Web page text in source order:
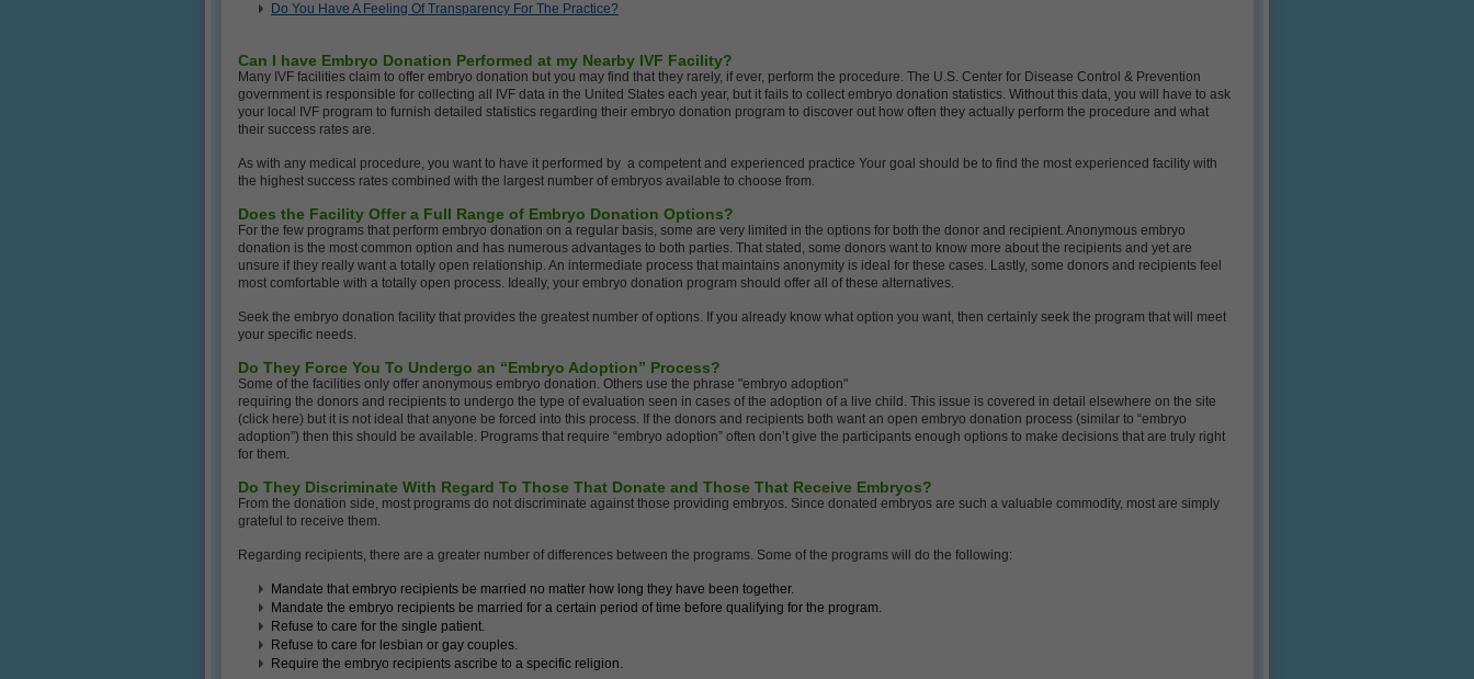
Do You Have A Feeling Of Transparency For The Practice?
Can I have Embryo Donation Performed at my Nearby IVF Facility?
Many IVF facilities claim to offer embryo donation but you may find that they rarely, if ever, perform the procedure. The U.S. Center for Disease Control & Prevention
government is responsible for collecting all IVF data in the United States each year, but it fails to collect embryo donation statistics. Without this data, you will have to ask
your local IVF program to furnish detailed statistics regarding their embryo donation program to discover out how often they actually perform the procedure and what
their success rates are.
As with any medical procedure, you want to have it performed by a competent and experienced practice Your goal should be to find the most experienced facility with
the highest success rates combined with the largest number of embryos available to choose from.
Does the Facility Offer a Full Range of Embryo Donation Options?
For the few programs that perform embryo donation on a regular basis, some are very limited in the options for both the donor and recipient. Anonymous embryo
donation is the most common option and has numerous advantages to both parties. That stated, some donors want to know more about the recipients and yet are
unsure if they really want a totally open relationship. An intermediate process that maintains anonymity is ideal for these cases. Lastly, some donors and recipients feel
most comfortable with a totally open process. Ideally, your embryo donation program should offer all of these alternatives.
Seek the embryo donation facility that provides the greatest number of options. If you already know what option you want, then certainly seek the program that will meet
your specific needs.
Do They Force You To Undergo an “Embryo Adoption” Process?
Some of the facilities only offer anonymous embryo donation. Others use the phrase "embryo adoption"
requiring the donors and recipients to undergo the type of evaluation seen in cases of the adoption of a live child. This issue is covered in detail elsewhere on the site
(click here) but it is not ideal that anyone be forced into this process. If the donors and recipients both want an open embryo donation process (similar to “embryo
adoption”) then this should be available. Programs that require “embryo adoption” often don’t give the participants enough options to make decisions that are truly right
for them.
Do They Discriminate With Regard To Those That Donate and Those That Receive Embryos?
From the donation side, most programs do not discriminate against those providing embryos. Since donated embryos are such a valuable commodity, most are simply
grateful to receive them.
Regarding recipients, there are a greater number of differences between the programs. Some of the programs will do the following:
Mandate that embryo recipients be married no matter how long they have been together.
Mandate the embryo recipients be married for a certain period of time before qualifying for the program.
Refuse to care for the single patient.
Refuse to care for lesbian or gay couples.
Require the embryo recipients ascribe to a specific religion.